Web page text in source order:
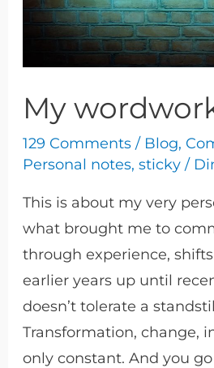
My
129 Comments / Blog,
Personal notes, sticky/
This is about my very
what brought me to
through experience,
earlier years up until
doesn’t tolerate a
Transformation, change,
only constant. And you